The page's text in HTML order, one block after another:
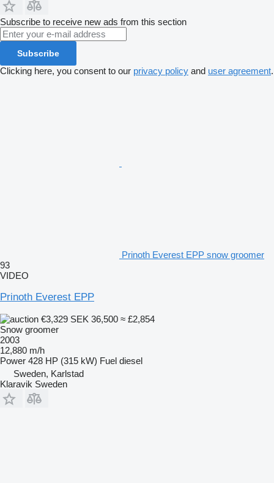
Subscribe to receive new ads from this section
Subscribe
Clicking here, you consent to our privacy policy and user agreement.
Prinoth Everest EPP snow groomer
93
VIDEO
Prinoth Everest EPP
€3,329 SEK 36,500 ≈ £2,854
Snow groomer
2003
12,880 m/h
Power 428 HP (315 kW) Fuel diesel
Sweden, Karlstad
Klaravik Sweden